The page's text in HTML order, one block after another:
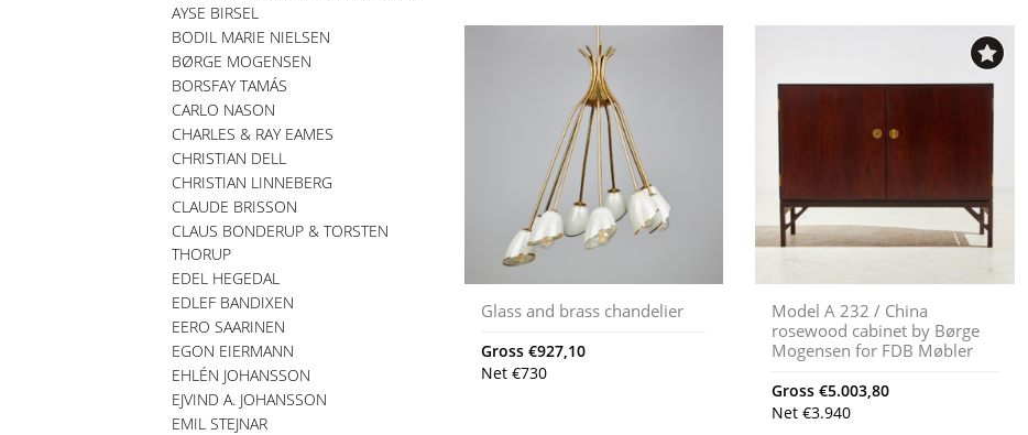
AYSE BIRSEL
BODIL MARIE NIELSEN
BØRGE MOGENSEN
BORSFAY TAMÁS
CARLO NASON
CHARLES & RAY EAMES
CHRISTIAN DELL
CHRISTIAN LINNEBERG
CLAUDE BRISSON
CLAUS BONDERUP & TORSTEN
THORUP
EDEL HEGEDAL
EDLEF BANDIXEN
EERO SAARINEN
EGON EIERMANN
EHLÉN JOHANSSON
EJVIND A. JOHANSSON
EMIL STEJNAR
Glass and brass chandelier
Gross €927,10
Net €730
Model A 232 / China
rosewood cabinet by Børge
Mogensen for FDB Møbler
Gross€5.003,80
Net€3.940